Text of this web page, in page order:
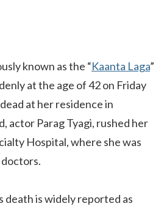
known as the “Kaanta Laga”
at the age of 42 on Friday
at her residence in
actor Parag Tyagi, rushed her
Hospital, where she was
death is widely reported as